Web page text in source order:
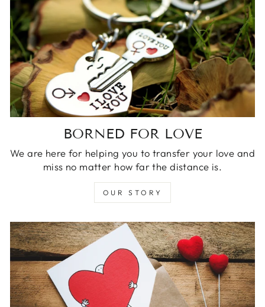
BORNED FOR LOVE
We are here for helping you to transfer your love and
miss no matter how far the distance is.
OUR STORY